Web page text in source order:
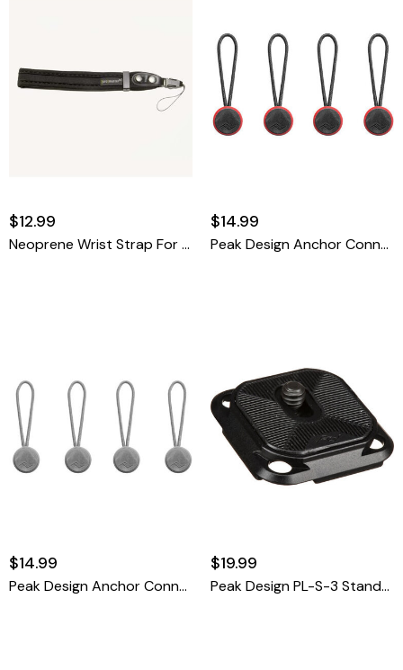
$12.99
Neoprene Wrist Strap For Compact Cameras
$14.99
Peak Design Anchor Connector 4-Pack (Red/Black)
$14.99
Peak Design Anchor Connector 4-Pack (Black)
$19.99
Peak Design PL-S-3 Standard Plate